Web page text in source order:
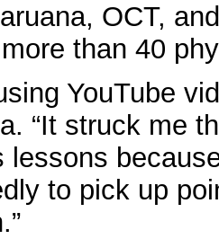
OCT,
than 40
YouTube
“It struck me
lessons
to pick up